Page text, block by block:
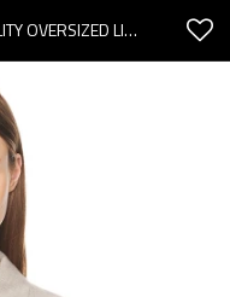
2025 NEW FASHION HIGH QUALITY OVERSIZED LIGHTWEIGHT CASUAL COMFORTABLE WOMAN'S BLOUSES